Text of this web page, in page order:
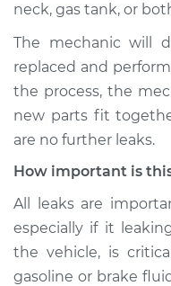
neck, gas tank, or
The mechanic will
replaced and
the process, the
new parts fit
are no further leaks.
How important is
All leaks are
especially if it
the vehicle, is
gasoline or brake